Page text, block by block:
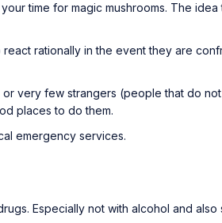
time for magic mushrooms. The
rationally in the event they are
very few strangers (people that do
places to do them.
emergency services.
Especially not with alcohol and